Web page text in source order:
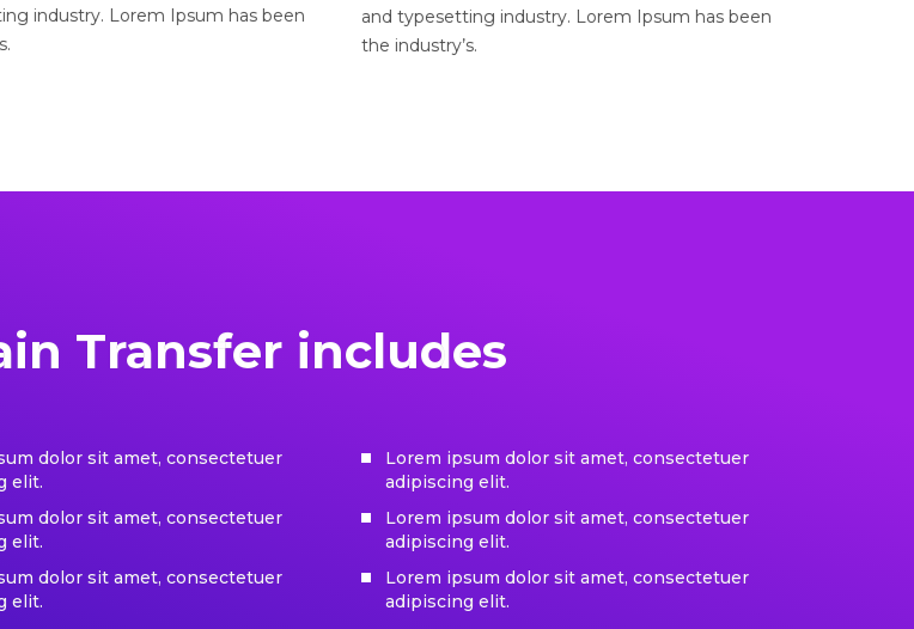
industry. Lorem Ipsum has been
and typesetting industry. Lorem Ipsum has been
the industry’s.
Transfer includes
dolor sit amet, consectetuer
elit.
dolor sit amet, consectetuer
elit.
dolor sit amet, consectetuer
elit.
Lorem ipsum dolor sit amet, consectetuer
adipiscing elit.
Lorem ipsum dolor sit amet, consectetuer
adipiscing elit.
Lorem ipsum dolor sit amet, consectetuer
adipiscing elit.